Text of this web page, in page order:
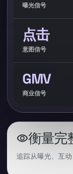
曝光信号
点击
意图信号
GMV
商业信号
visibility衡量完
追踪从曝光、互